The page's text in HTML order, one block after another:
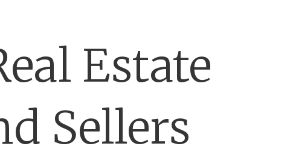
Estate
Sellers